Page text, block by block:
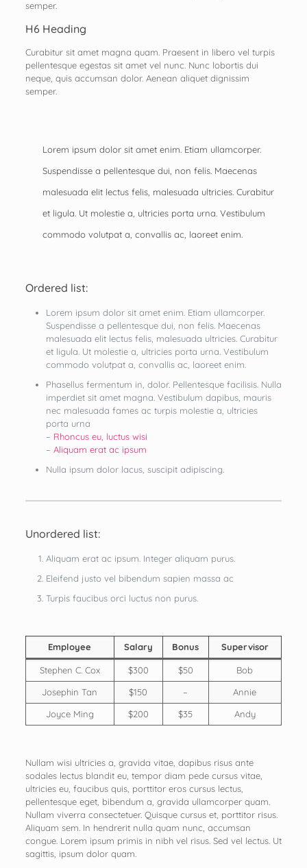
semper.
H6 Heading
Curabitur sit amet magna quam. Praesent in libero vel turpis
pellentesque egestas sit amet vel nunc. Nunc lobortis dui
neque, quis accumsan dolor. Aenean aliquet dignissim
semper.
Lorem ipsum dolor sit amet enim. Etiam ullamcorper.
Suspendisse a pellentesque dui, non felis. Maecenas
malesuada elit lectus felis, malesuada ultricies. Curabitur
et ligula. Ut molestie a, ultricies porta urna. Vestibulum
commodo volutpat a, convallis ac, laoreet enim.
Ordered list:
Lorem ipsum dolor sit amet enim. Etiam ullamcorper.
Suspendisse a pellentesque dui, non felis. Maecenas
malesuada elit lectus felis, malesuada ultricies. Curabitur
et ligula. Ut molestie a, ultricies porta urna. Vestibulum
commodo volutpat a, convallis ac, laoreet enim.
Phasellus fermentum in, dolor. Pellentesque facilisis. Nulla
imperdiet sit amet magna. Vestibulum dapibus, mauris
nec malesuada fames ac turpis molestie a, ultricies
porta urna
– Rhoncus eu, luctus wisi
– Aliquam erat ac ipsum
Nulla ipsum dolor lacus, suscipit adipiscing.
Unordered list:
Aliquam erat ac ipsum. Integer aliquam purus.
Eleifend justo vel bibendum sapien massa ac
Turpis faucibus orci luctus non purus.
Employee Salary Bonus Supervisor
Stephen C. Cox $300 $50
Bob
Josephin Tan
$150 –
Annie
Joyce Ming
$200 $35 Andy
Nullam wisi ultricies a, gravida vitae, dapibus risus ante
sodales lectus blandit eu, tempor diam pede cursus vitae,
ultricies eu, faucibus quis, porttitor eros cursus lectus,
pellentesque eget, bibendum a, gravida ullamcorper quam.
Nullam viverra consectetuer. Quisque cursus et, porttitor risus.
Aliquam sem. In hendrerit nulla quam nunc, accumsan
congue. Lorem ipsum primis in nibh vel risus. Sed vel lectus. Ut
sagittis, ipsum dolor quam.